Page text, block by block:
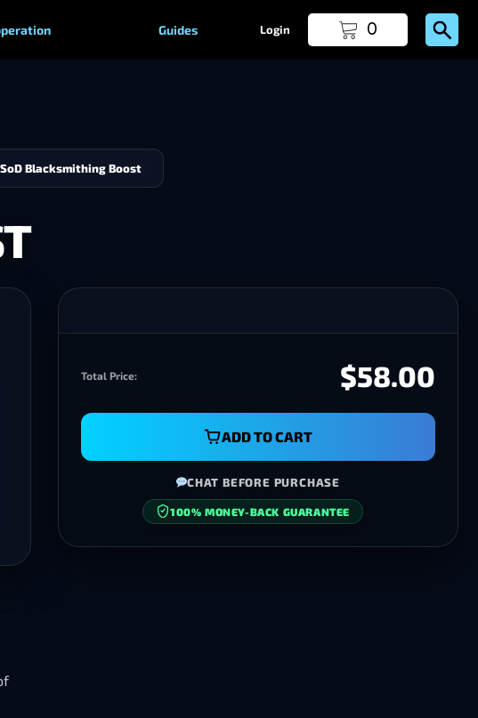
Guides Login 0
Blacksmithing Boost
Total Price: $58.00
ADD TO CART
CHAT BEFORE PURCHASE
100% MONEY-BACK GUARANTEE